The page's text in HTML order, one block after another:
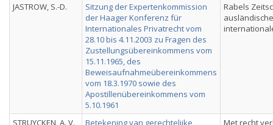
JASTROW, S.-D.
Sitzung der Expertenkommission
der Haager Konferenz für
Internationales Privatrecht vom
28.10 bis 4.11.2003 zu Fragen des
Zustellungsübereinkommens vom
15.11.1965, des
Beweisaufnahmeübereinkommens
vom 18.3.1970 sowie des
Apostillenübereinkommens vom
5.10.1961
Rabels
STRUYCKEN, A. V.
Betekening van gerechtelijke
Met recht